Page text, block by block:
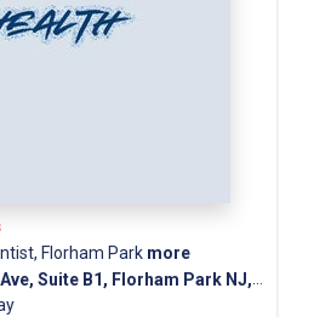
Florham Park more
Suite B1, Florham Park NJ, 07932